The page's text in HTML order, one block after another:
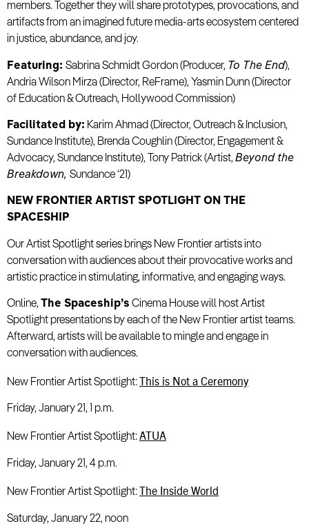
members. Together they will share prototypes, provocations, and
artifacts from an imagined future media-arts ecosystem centered
in justice, abundance, and joy.
Featuring: Sabrina Schmidt Gordon (Producer, To The End),
Andria Wilson Mirza (Director, ReFrame), Yasmin Dunn (Director
of Education & Outreach, Hollywood Commission)
Facilitated by: Karim Ahmad (Director, Outreach & Inclusion,
Sundance Institute), Brenda Coughlin (Director, Engagement &
Advocacy, Sundance Institute), Tony Patrick (Artist,Beyond the
Breakdown, Sundance ‘21)
NEW FRONTIER ARTIST SPOTLIGHT ON THE
SPACESHIP
Our Artist Spotlight series brings New Frontier artists into
conversation with audiences about their provocative works and
artistic practice in stimulating, informative, and engaging ways.
Online,The Spaceship’s Cinema House will host Artist
Spotlight presentations by each of the New Frontier artist teams.
Afterward, artists will be available to mingle and engage in
conversation with audiences.
New Frontier Artist Spotlight:This is Not a Ceremony
Friday, January 21, 1 p.m.
New Frontier Artist Spotlight:ATUA
Friday, January 21, 4 p.m.
New Frontier Artist Spotlight:The Inside World
Saturday, January 22, noon